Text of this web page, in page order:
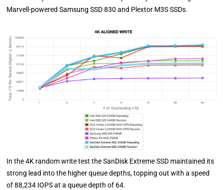
Marvell-powered Samsung SSD 830 and Plextor M3S SSDs.
In the 4K random write test the SanDisk Extreme SSD maintained its
strong lead into the higher queue depths, topping out with a speed
of 88,234 IOPS at a queue depth of 64.